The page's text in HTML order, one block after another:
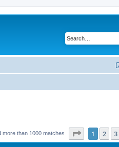
more than 1000 matches Page of 10
1 2 3